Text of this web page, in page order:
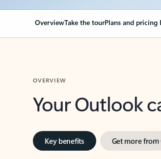
OverviewTake the tourPlans and pricing
Your Outlook
Key benefits Get more